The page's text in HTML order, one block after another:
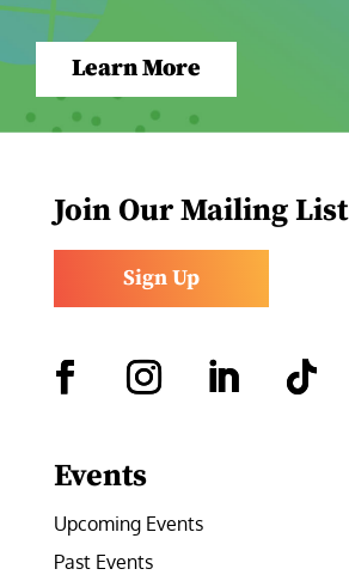
Learn More
Join Our Mailing List
Sign Up
Events
Upcoming Events
Past Events